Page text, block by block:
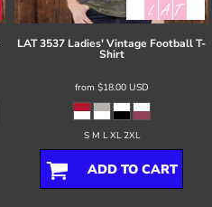
LAT3537 Ladies' Vintage Football T-
Shirt
from $18.00 USD
S M L XL 2XL
ADD TO CART